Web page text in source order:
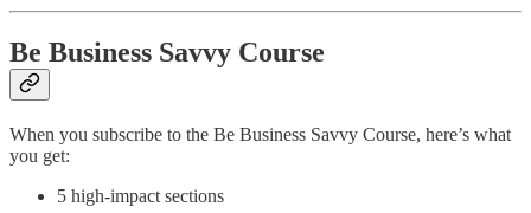
Be Business Savvy Course
When you subscribe to the Be Business Savvy Course, here’s what
you get:
5 high-impact sections